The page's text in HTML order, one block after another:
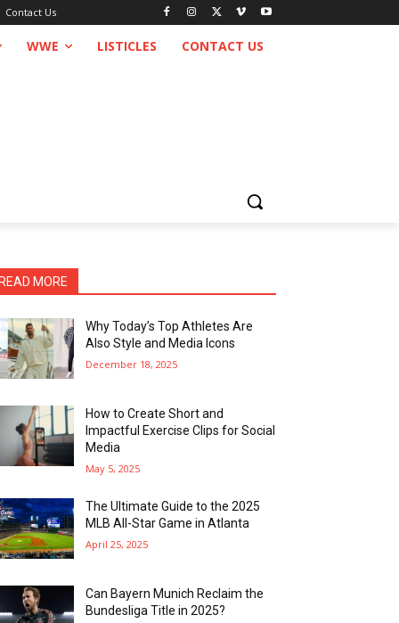
Contact Us
WWE LISTICLES CONTACT US
READ MORE
Why Today’s Top Athletes Are
Also Style and Media Icons
December 18, 2025
How to Create Short and
Impactful Exercise Clips for Social
Media
May 5, 2025
The Ultimate Guide to the 2025
MLB All-Star Game in Atlanta
April 25, 2025
Can Bayern Munich Reclaim the
Bundesliga Title in 2025?